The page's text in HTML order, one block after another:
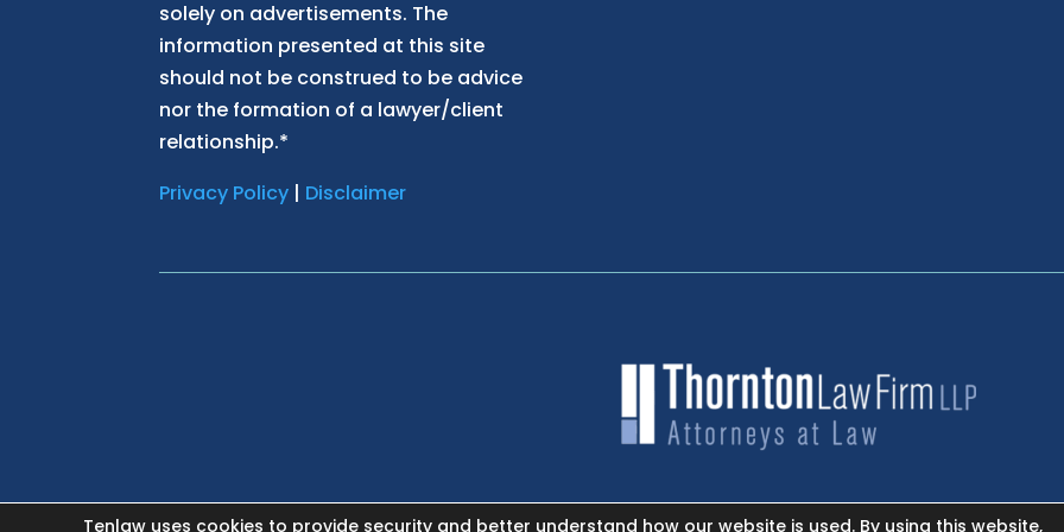
solely on advertisements. The
information presented at this site
should not be construed to be advice
nor the formation of a lawyer/client
relationship.*
Privacy Policy | Disclaimer
Tenlaw uses cookies to provide security and better understand how our website is used. By using this website,